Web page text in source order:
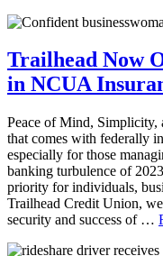
Trailhead Now
in NCUA
Peace of Mind, Simplicity,
that comes with federally
especially for those
banking turbulence of
priority for individuals,
Trailhead Credit Union,
security and success of …